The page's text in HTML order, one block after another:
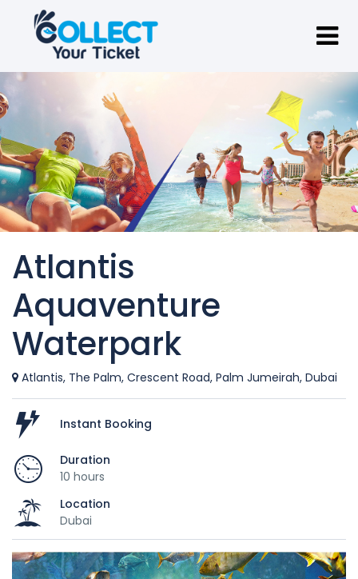
Atlantis
Aquaventure
Waterpark
Atlantis, The Palm, Crescent Road, Palm Jumeirah, Dubai
Instant Booking
Duration
10 hours
Location
Dubai